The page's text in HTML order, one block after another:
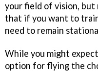
your field of vision, but
that if you want to
need to remain
While you might
option for flying the